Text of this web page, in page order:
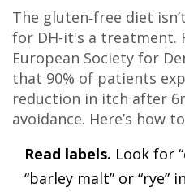
The gluten‑free diet
for DH-it's a treatment.
European Society for
that 90% of patients
reduction in itch after
avoidance. Here’s how
Read labels. Look for
“barley malt” or “rye”